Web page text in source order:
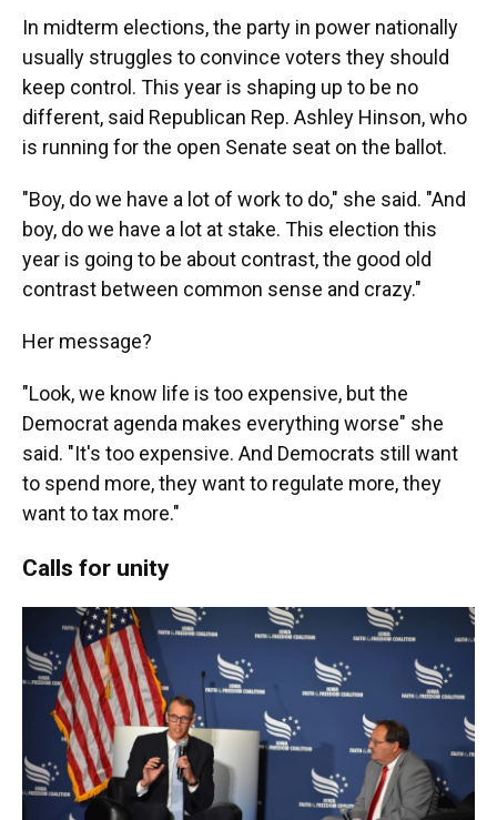
In midterm elections, the party in power nationally
usually struggles to convince voters they should
keep control. This year is shaping up to be no
different, said Republican Rep. Ashley Hinson, who
is running for the open Senate seat on the ballot.
"Boy, do we have a lot of work to do," she said. "And
boy, do we have a lot at stake. This election this
year is going to be about contrast, the good old
contrast between common sense and crazy."
Her message?
"Look, we know life is too expensive, but the
Democrat agenda makes everything worse" she
said. "It's too expensive. And Democrats still want
to spend more, they want to regulate more, they
want to tax more."
Calls for unity